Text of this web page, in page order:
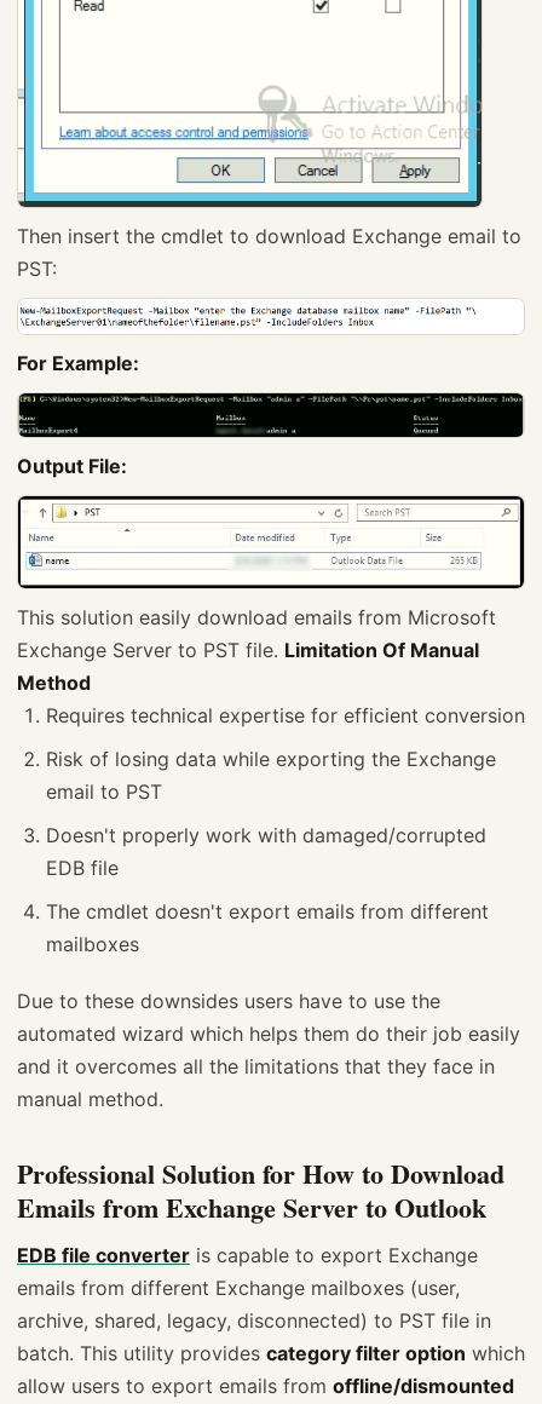
Then insert the cmdlet to download Exchange email to
PST:
For Example:
Output File:
This solution easily download emails from Microsoft
Exchange Server to PST file. Limitation Of Manual
Method
Requires technical expertise for efficient conversion
Risk of losing data while exporting the Exchange
email to PST
Doesn't properly work with damaged/corrupted
EDB file
The cmdlet doesn't export emails from different
mailboxes
Due to these downsides users have to use the
automated wizard which helps them do their job easily
and it overcomes all the limitations that they face in
manual method.
Professional Solution for How to Download
Emails from Exchange Server to Outlook
EDB file converter is capable to export Exchange
emails from different Exchange mailboxes (user,
archive, shared, legacy, disconnected) to PST file in
batch. This utility provides category filter option which
allow users to export emails from offline/dismounted